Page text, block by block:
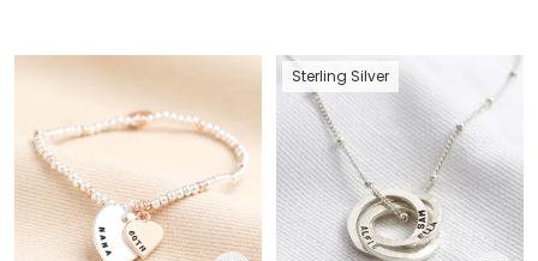
Sterling Silver